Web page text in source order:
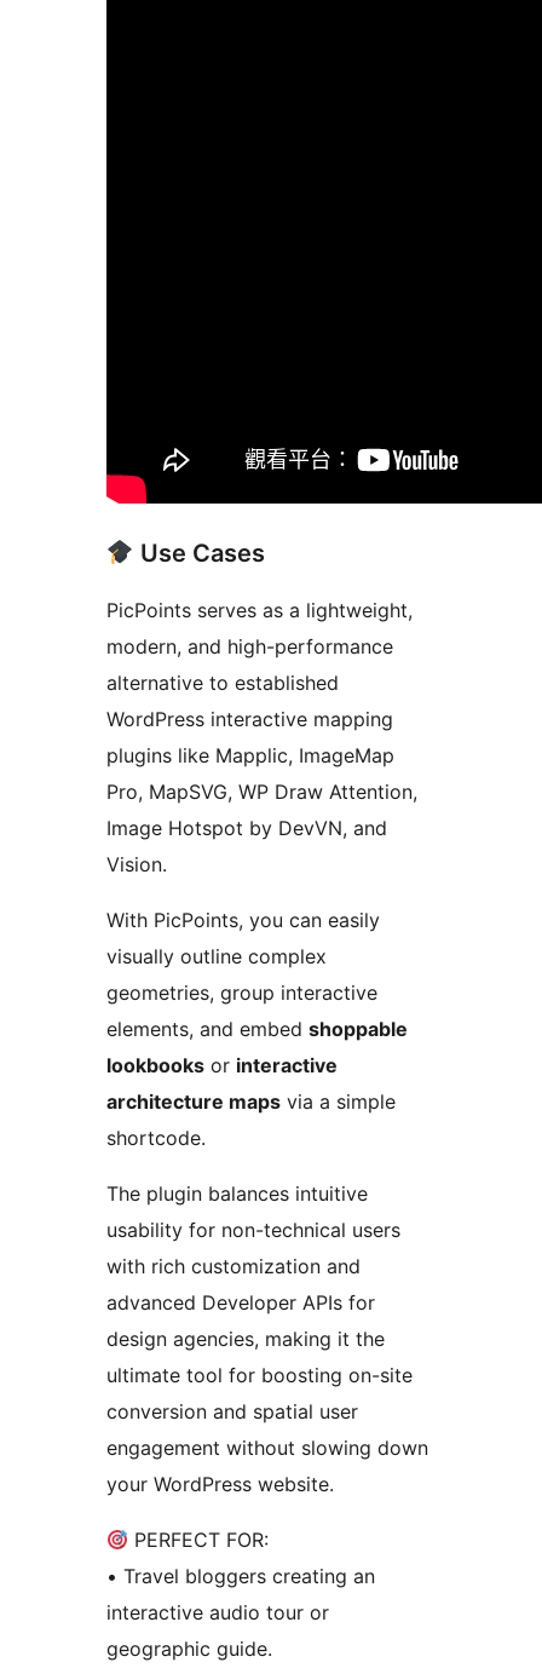
Use Cases
PicPoints serves as a lightweight,
modern, and high-performance
alternative to established
WordPress interactive mapping
plugins like Mapplic, ImageMap
Pro, MapSVG, WP Draw Attention,
Image Hotspot by DevVN, and
Vision.
With PicPoints, you can easily
visually outline complex
geometries, group interactive
elements, and embed shoppable
lookbooks or interactive
architecture maps via a simple
shortcode.
The plugin balances intuitive
usability for non-technical users
with rich customization and
advanced Developer APIs for
design agencies, making it the
ultimate tool for boosting on-site
conversion and spatial user
engagement without slowing down
your WordPress website.
PERFECT FOR:
• Travel bloggers creating an
interactive audio tour or
geographic guide.